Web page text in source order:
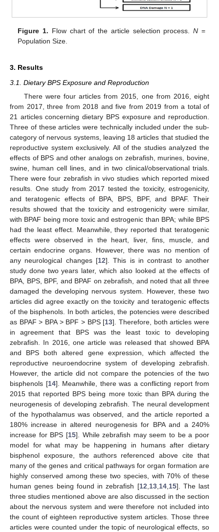
Figure 1. Flow chart of the article selection process.N =
Population Size.
3. Results
3.1. Dietary BPS Exposure and Reproduction
There were four articles from 2015, one from 2016, eight
from 2017, three from 2018 and five from 2019 from a total of
21 articles concerning dietary BPS exposure and reproduction.
Three of these articles were technically included under the sub-
category of nervous systems, leaving 18 articles that studied the
reproductive system exclusively. All of the studies analyzed the
effects of BPS and other analogs on zebrafish, murines, bovine,
swine, human cell lines, and in two clinical/observational trials.
There were four zebrafish in vivo studies which reported mixed
results. One study from 2017 tested the toxicity, estrogenicity,
and teratogenic effects of BPA, BPS, BPF, and BPAF. Their
results showed that the toxicity and estrogenicity were similar,
with BPAF being more toxic and estrogenic than BPA; while BPS
had the least effect. Meanwhile, they reported that teratogenic
effects were observed in the heart, liver, fins, muscle, and
certain endocrine organs. However, there was no mention of
any neurological changes [12]. This is in contrast to another
study done two years later, which also looked at the effects of
BPA, BPS, BPF, and BPAF on zebrafish, and noted that all three
damaged the developing nervous system. However, these two
articles did agree exactly on the toxicity and teratogenic effects
of the bisphenols. In both articles, the potencies were described
as BPAF > BPA > BPF > BPS [13]. Therefore, both articles were
in agreement that BPS was the least toxic to developing
zebrafish. In 2016, one article was released that showed BPA
and BPS both altered gene expression, which affected the
reproductive neuroendocrine system of developing zebrafish.
However, the article did not compare the potencies of the two
bisphenols [14]. Meanwhile, there was a conflicting report from
2015 that reported BPS being more toxic than BPA during the
neurogenesis of developing zebrafish. The neural development
of the hypothalamus was observed, and the article reported a
180% increase in altered neurogenesis for BPA and a 240%
increase for BPS [15]. While zebrafish may seem to be a poor
model for what may be happening in humans after dietary
bisphenol exposure, the authors referenced above cite that
many of the genes and critical pathways for organ formation are
highly conserved among these two species, with 70% of these
human genes being found in zebrafish [12,13,14,15]. The last
three studies mentioned above are also discussed in the section
about the nervous system and were therefore not included into
the count of eighteen reproductive system articles. Those three
articles were counted under the topic of neurological effects, so